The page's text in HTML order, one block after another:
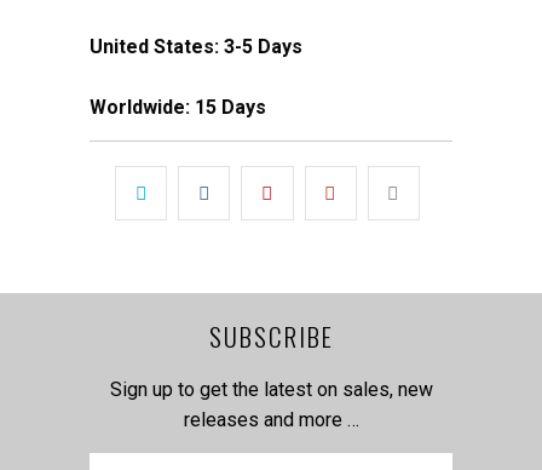
United States: 3-5 Days
Worldwide: 15 Days
SUBSCRIBE
Sign up to get the latest on sales, new
releases and more …